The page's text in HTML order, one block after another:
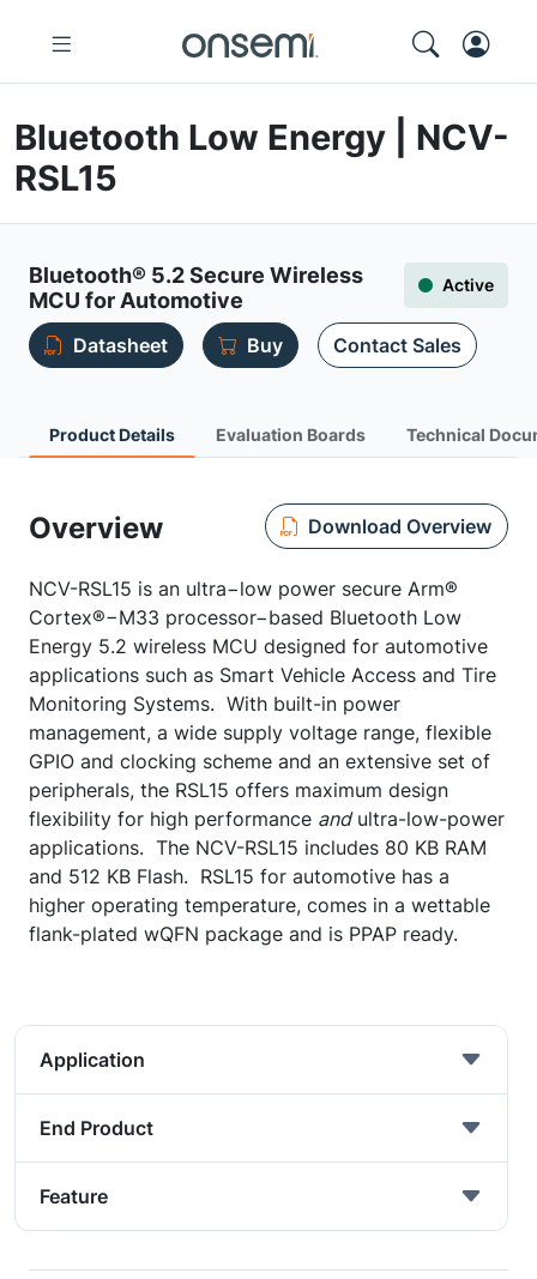
Bluetooth Low Energy | NCV-
RSL15
Bluetooth® 5.2 Secure Wireless
MCU for Automotive
Active
Datasheet Buy Contact Sales
Product Details Evaluation Boards Technical
Overview Download Overview
NCV-RSL15 is an ultra−low power secure Arm®
Cortex®−M33 processor−based Bluetooth Low
Energy 5.2 wireless MCU designed for automotive
applications such as Smart Vehicle Access and Tire
Monitoring Systems. With built-in power
management, a wide supply voltage range, flexible
GPIO and clocking scheme and an extensive set of
peripherals, the RSL15 offers maximum design
flexibility for high performance andultra-low-power
applications. The NCV-RSL15 includes 80 KB RAM
and 512 KB Flash. RSL15 for automotive has a
higher operating temperature, comes in a wettable
flank-plated wQFN package and is PPAP ready.
Application
End Product
Feature